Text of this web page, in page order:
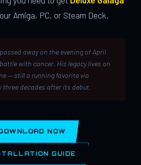
Amiga, PC, or Steam Deck.
away on the evening of April
with cancer. His legacy lives on
— still a running favorite via
three decades after its debut.
NOW
GUIDE